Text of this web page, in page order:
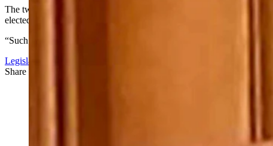
The two asked the leadership of the Wyoming and Park County
elected officials for such behavior.
“Such a unified response will be a clear signal to all that Mr. Bray’s
Legislature
Share this article